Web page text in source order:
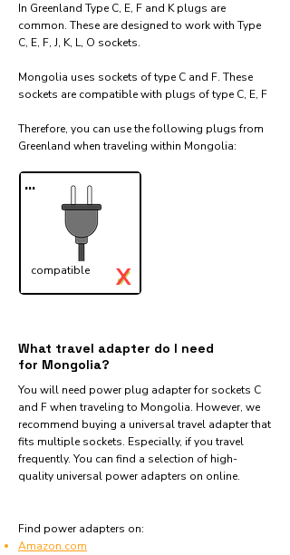
In Greenland Type C, E, F and K plugs are
common. These are designed to work with Type
C, E, F, J, K, L, O sockets.
Mongolia uses sockets of type C and F. These
sockets are compatible with plugs of type C, E, F
Therefore, you can use the following plugs from
Greenland when traveling within Mongolia:​
...
compatible ✓
X
What travel adapter do I need
for Mongolia?
You will need power plug adapter for sockets C
and F when traveling to Mongolia. However, we
recommend buying a universal travel adapter that
fits multiple sockets. Especially, if you travel
frequently. You can find a selection of high-
quality universal power adapters on online.
Find power adapters on:
Amazon.com